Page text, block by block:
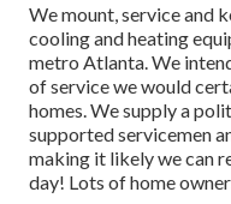
We mount, service and
cooling and heating
metro Atlanta. We
of service we would
homes. We supply a
supported servicemen
making it likely we can
day! Lots of home